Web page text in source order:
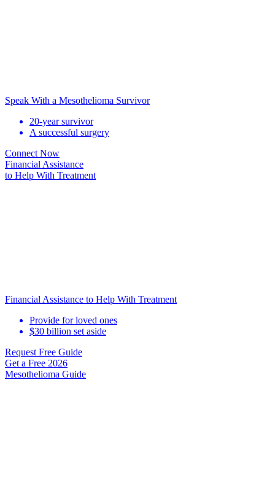
Speak With a Mesothelioma Survivor
20-year survivor
A successful surgery
Connect Now
Financial Assistance
to Help With Treatment
Financial Assistance to Help With Treatment
Provide for loved ones
$30 billion set aside
Request Free Guide
Get a Free 2026
Mesothelioma Guide